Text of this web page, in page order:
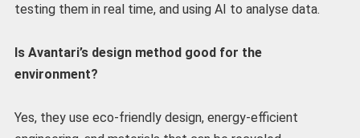
testing them in real time, and using AI to analyse data.
Is Avantari’s design method good for the
environment?
Yes, they use eco-friendly design, energy-efficient